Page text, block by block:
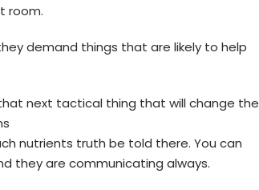
room.
demand things that are likely to help
next tactical thing that will change the
nutrients truth be told there. You can
they are communicating always.